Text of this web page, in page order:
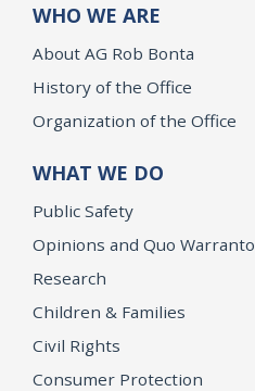
WHO WE ARE
About AG Rob Bonta
History of the Office
Organization of the Office
WHAT WE DO
Public Safety
Opinions and Quo Warranto
Research
Children & Families
Civil Rights
Consumer Protection